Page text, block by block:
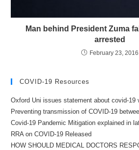
Man behind President Zuma
arrested
February 23, 2016
COVID-19 Resources
Oxford Uni issues statement about covid-19
Preventing transmission of COVID-19
Covid-19 Pandemic Mitigation explained in
RRA on COVID-19 Released
HOW SHOULD MEDICAL DOCTORS